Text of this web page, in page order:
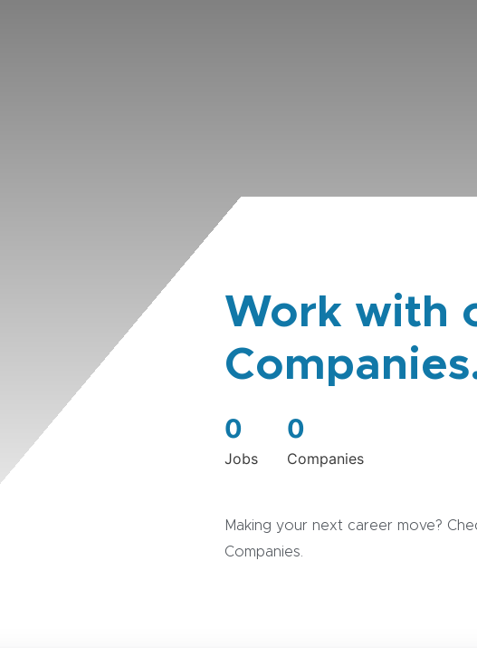
Work with
0
Jobs
0
Companies
Making your next career move?
Companies.